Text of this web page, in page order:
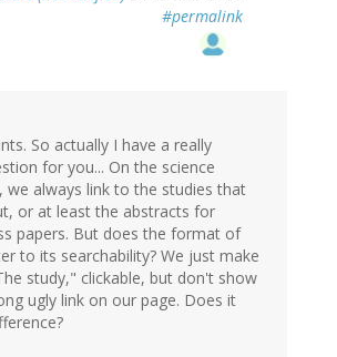
#permalink
So actually I have a really
for you... On the science
we always link to the studies that
or at least the abstracts for
papers. But does the format of
to its searchability? We just make
study," clickable, but don't show
ugly link on our page. Does it